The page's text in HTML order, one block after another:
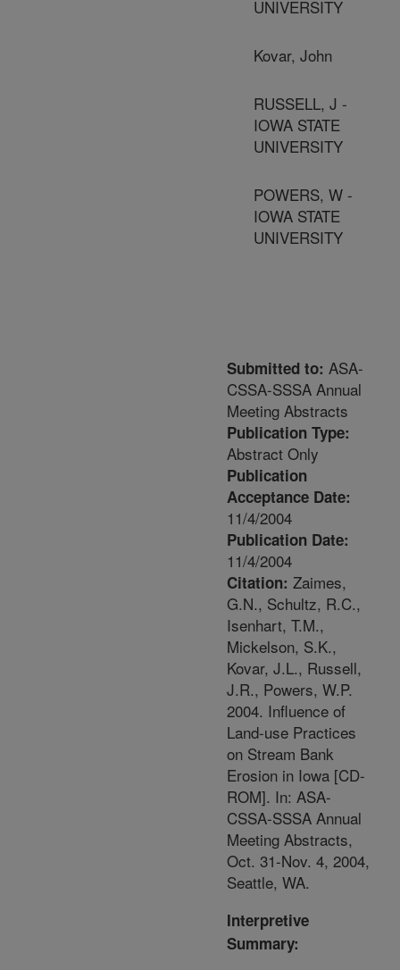
UNIVERSITY
Kovar, John
RUSSELL, J -
IOWA STATE
UNIVERSITY
POWERS, W -
IOWA STATE
UNIVERSITY
Submitted to: ASA-
CSSA-SSSA Annual
Meeting Abstracts
Publication Type:
Abstract Only
Publication
Acceptance Date:
11/4/2004
Publication Date:
11/4/2004
Citation: Zaimes,
G.N., Schultz, R.C.,
Isenhart, T.M.,
Mickelson, S.K.,
Kovar, J.L., Russell,
J.R., Powers, W.P.
2004. Influence of
Land-use Practices
on Stream Bank
Erosion in Iowa [CD-
ROM]. In: ASA-
CSSA-SSSA Annual
Meeting Abstracts,
Oct. 31-Nov. 4, 2004,
Seattle, WA.
Interpretive
Summary: